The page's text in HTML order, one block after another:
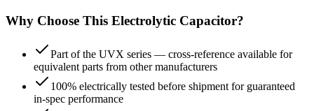
Why Choose This Electrolytic Capacitor?
Part of the UVX series — cross-reference available for
equivalent parts from other manufacturers
100% electrically tested before shipment for guaranteed
in-spec performance